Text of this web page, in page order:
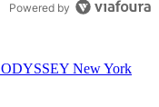
Powered by